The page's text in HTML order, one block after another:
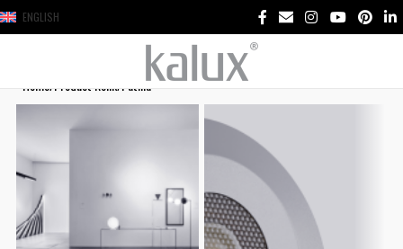
ENGLISH
Home Product Renk Patina